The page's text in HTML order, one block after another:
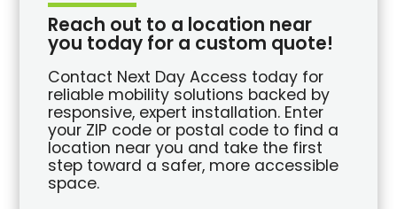
Reach out to a location near
you today for a custom quote!
Contact Next Day Access today for
reliable mobility solutions backed by
responsive, expert installation. Enter
your ZIP code or postal code to find a
location near you and take the first
step toward a safer, more accessible
space.